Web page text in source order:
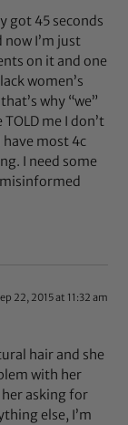
got 45 seconds
I’m just
on it and one
women’s
why “we”
me I don’t
have most 4c
I need some
misinformed
22, 2015 at 11:32 am
hair and she
with her
her asking for
else, I’m